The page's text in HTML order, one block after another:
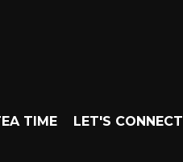
TIME LET'S CONNECT